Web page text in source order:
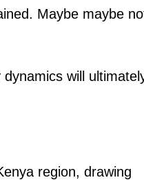
Maybe maybe
will
region, drawing